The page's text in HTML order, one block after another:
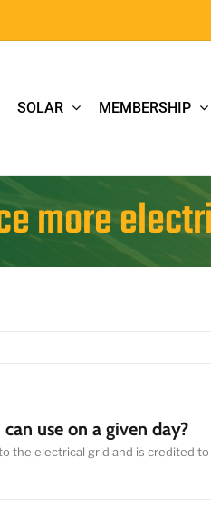
SOLAR MEMBERSHIP
more
use on a given day?
electrical grid and is credited to